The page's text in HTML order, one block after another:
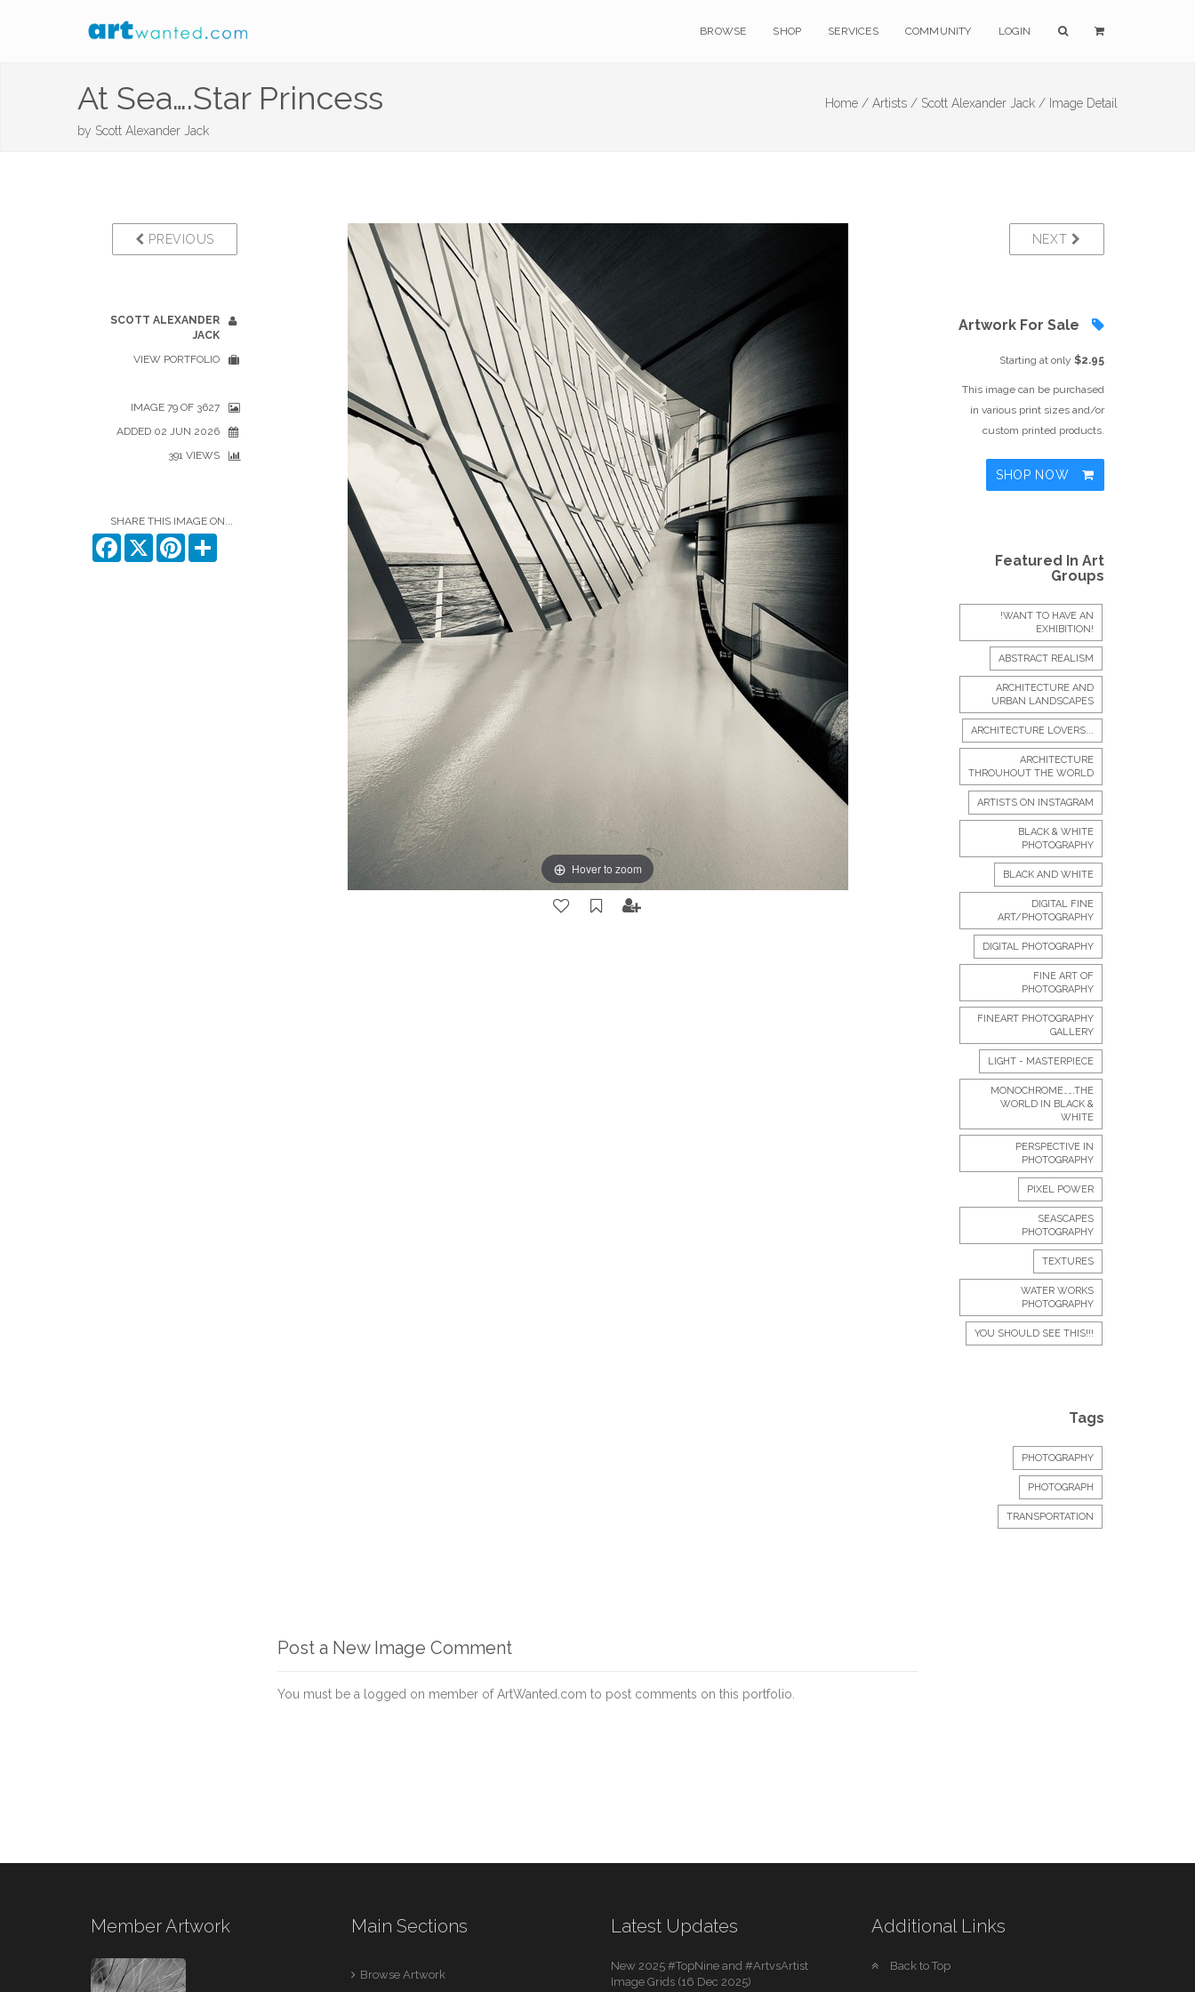
BROWSE SHOP SERVICES COMMUNITY LOGIN
At Sea….Star Princess
by Scott Alexander Jack
Home / Artists / Scott Alexander Jack / Image Detail
PREVIOUS
SCOTT ALEXANDER
JACK
VIEW PORTFOLIO
IMAGE 79 OF 3627
ADDED 02 JUN 2026
391 VIEWS
SHARE THIS IMAGE ON...
Facebook
X Pinterest
Hover to zoom
NEXT
Artwork For Sale
Starting at only $2.95
This image can be purchased
in various print sizes and/or
custom printed products.
SHOP NOW
Featured In Art
Groups
!WANT TO HAVE AN
EXHIBITION!
ABSTRACT REALISM
ARCHITECTURE AND
URBAN LANDSCAPES
ARCHITECTURE LOVERS...
ARCHITECTURE
THROUHOUT THE WORLD
ARTISTS ON INSTAGRAM
BLACK & WHITE
PHOTOGRAPHY
BLACK AND WHITE
DIGITAL FINE
ART/PHOTOGRAPHY
DIGITAL PHOTOGRAPHY
FINE ART OF
PHOTOGRAPHY
FINEART PHOTOGRAPHY
GALLERY
LIGHT - MASTERPIECE
MONOCHROME…….THE
WORLD IN BLACK &
WHITE
PERSPECTIVE IN
PHOTOGRAPHY
PIXEL POWER
SEASCAPES
PHOTOGRAPHY
TEXTURES
WATER WORKS
PHOTOGRAPHY
YOU SHOULD SEE THIS!!!
Tags
PHOTOGRAPHY
PHOTOGRAPH
TRANSPORTATION
Post a New Image Comment
You must be a logged on member of ArtWanted.com to post comments on this portfolio.
Member Artwork Main Sections
Browse Artwork
Latest Updates
New 2025 #TopNine and #ArtvsArtist
Image Grids (16 Dec 2025)
Additional Links
Back to Top